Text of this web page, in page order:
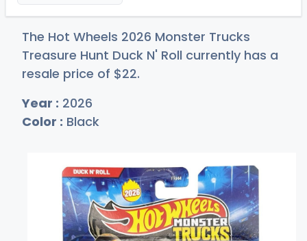
The Hot Wheels 2026 Monster Trucks
Treasure Hunt Duck N' Roll currently has a
resale price of $22.
Year : 2026
Color : Black